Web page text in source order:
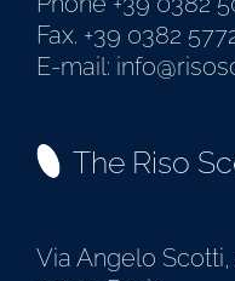
Fax. +39 0382
E-mail:
The Riso
Via Angelo Scotti,